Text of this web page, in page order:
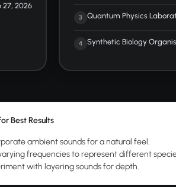
27, 2026
3 Quantum Physics
4 Synthetic Biology
Best Results
ambient sounds for a natural feel.
frequencies to represent different
with layering sounds for depth.